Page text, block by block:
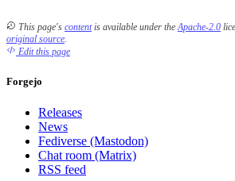
This page's contentis available under the Apache-2.0
original source
Edit this page
Forgejo
Releases
News
Fediverse (Mastodon)
Chat room (Matrix)
RSS feed